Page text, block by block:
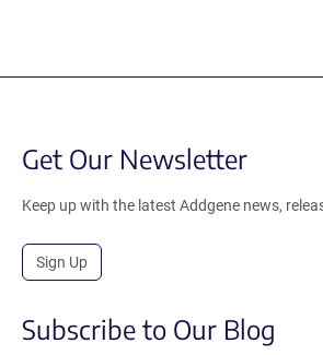
Get Our Newsletter
Keep up with the latest Addgene news,
Sign Up
Subscribe to Our Blog